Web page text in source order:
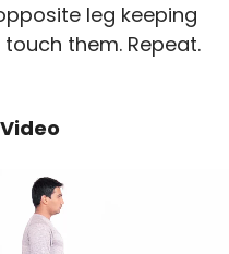
leg keeping
them. Repeat.